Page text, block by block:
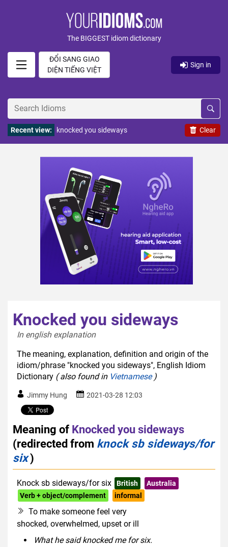
The BIGGEST idiom dictionary
ĐỔI SANG GIAO
DIỆN TIẾNG VIỆT
Sign in
Clear
Recent view: knocked you sideways
Knocked you sideways
In english explanation
The meaning, explanation, definition and origin of the
idiom/phrase "knocked you sideways", English Idiom
Dictionary ( also found in Vietnamese)
Jimmy Hung 2021-03-28 12:03
Meaning of Knocked you sideways
(redirected from knock sb sideways/for
six)
Knock sb sideways/for six British
Australia
Verb + object/complement
informal
To make someone feel very
shocked, overwhelmed, upset or ill
What he said knocked me for six.